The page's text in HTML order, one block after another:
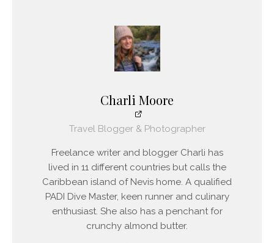
Charli Moore
Travel Blogger & Photographer
Freelance writer and blogger Charli has
lived in 11 different countries but calls the
Caribbean island of Nevis home. A qualified
PADI Dive Master, keen runner and culinary
enthusiast. She also has a penchant for
crunchy almond butter.